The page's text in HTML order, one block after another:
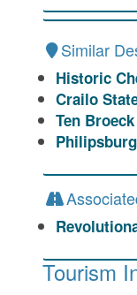
Similar
Historic
Crailo
Ten
Tourism